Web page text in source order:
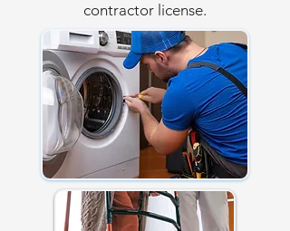
contractor license.